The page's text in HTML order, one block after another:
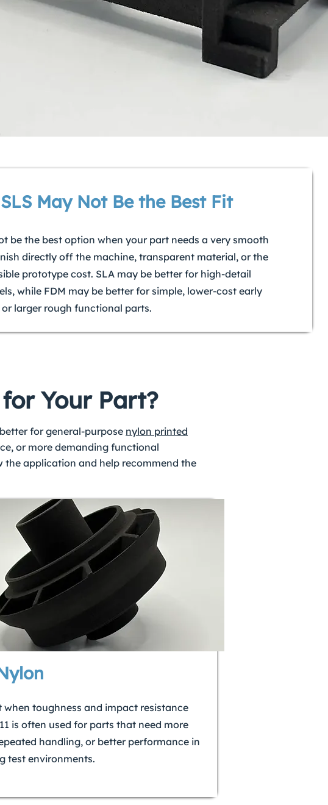
May Not Be the Best Fit
be the best option when your part needs a very smooth
directly off the machine, transparent material, or the
prototype cost. SLA may be better for high-detail
while FDM may be better for simple, lower-cost early
larger rough functional parts.
Your Part?
for general-purpose nylon printed
or more demanding functional
application and help recommend the
when toughness and impact resistance
is often used for parts that need more
handling, or better performance in
test environments.